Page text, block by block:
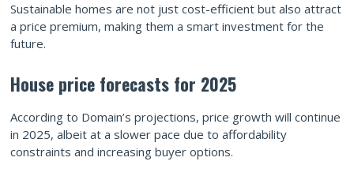
Sustainable homes are not just cost-efficient but also attract
a price premium, making them a smart investment for the
future.
House price forecasts for 2025
According to Domain’s projections, price growth will continue
in 2025, albeit at a slower pace due to affordability
constraints and increasing buyer options.